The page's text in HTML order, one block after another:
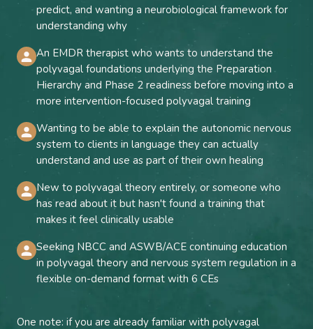
predict, and wanting a neurobiological framework for
understanding why
An EMDR therapist who wants to understand the
polyvagal foundations underlying the Preparation
Hierarchy and Phase 2 readiness before moving into a
more intervention-focused polyvagal training
Wanting to be able to explain the autonomic nervous
system to clients in language they can actually
understand and use as part of their own healing
New to polyvagal theory entirely, or someone who
has read about it but hasn't found a training that
makes it feel clinically usable
Seeking NBCC and ASWB/ACE continuing education
in polyvagal theory and nervous system regulation in a
flexible on-demand format with 6 CEs
One note: if you are already familiar with polyvagal